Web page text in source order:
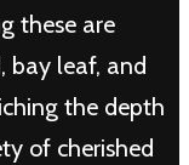
these are
bay leaf, and
the depth
of cherished